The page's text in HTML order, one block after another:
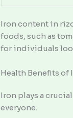
Iron content in
foods, such as
for individuals
Health Benefits of
Iron plays a
everyone.